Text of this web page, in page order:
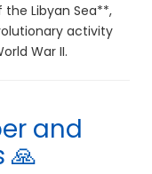
Libyan Sea**,
activity
War II.
and
🙏